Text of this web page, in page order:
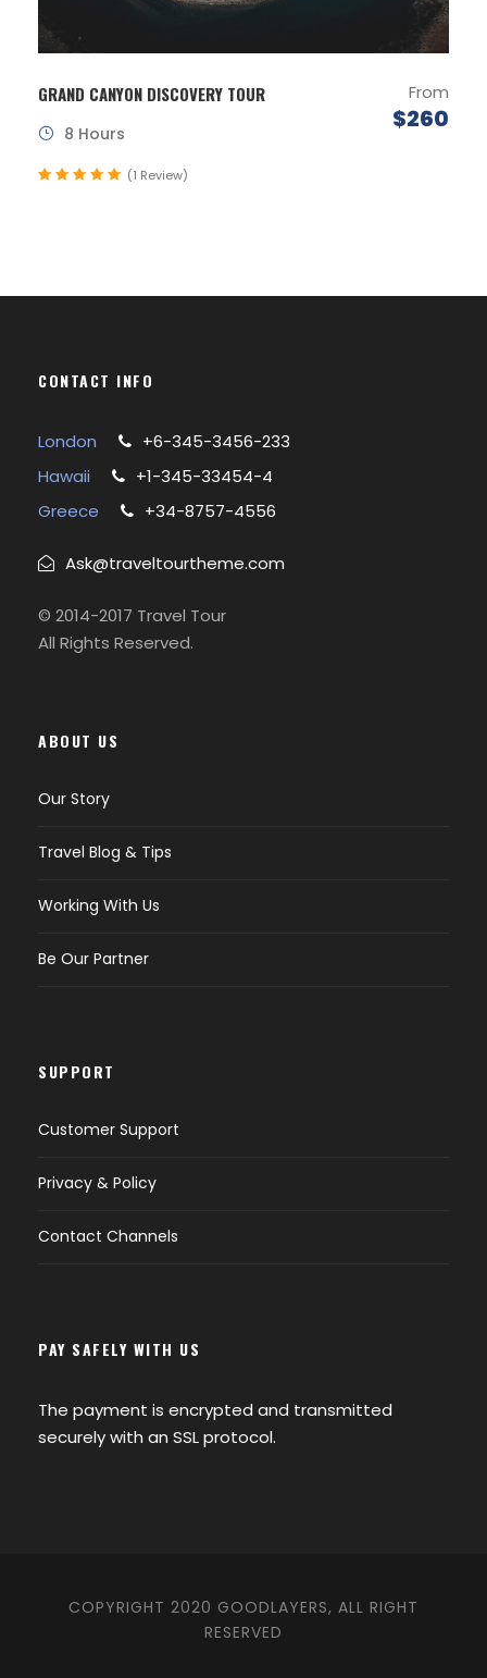
GRAND CANYON DISCOVERY TOUR From
$260
8 Hours
(1 Review)
CONTACT INFO
London
+6-345-3456-233
Hawaii
+1-345-33454-4
Greece
+34-8757-4556
Ask@traveltourtheme.com
© 2014-2017 Travel Tour
All Rights Reserved.
ABOUT US
Our Story
Travel Blog & Tips
Working With Us
Be Our Partner
SUPPORT
Customer Support
Privacy & Policy
Contact Channels
PAY SAFELY WITH US
The payment is encrypted and transmitted
securely with an SSL protocol.
COPYRIGHT 2020 GOODLAYERS, ALL RIGHT
RESERVED